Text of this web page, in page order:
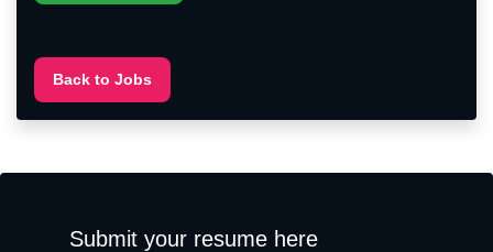
Back to Jobs
Submit your resume here